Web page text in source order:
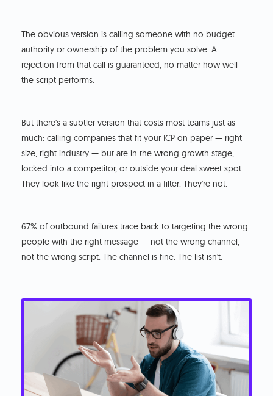
The obvious version is calling someone with no budget
authority or ownership of the problem you solve. A
rejection from that call is guaranteed, no matter how well
the script performs.
But there's a subtler version that costs most teams just as
much: calling companies that fit your ICP on paper — right
size, right industry — but are in the wrong growth stage,
locked into a competitor, or outside your deal sweet spot.
They look like the right prospect in a filter. They're not.
67% of outbound failures trace back to targeting the wrong
people with the right message — not the wrong channel,
not the wrong script. The channel is fine. The list isn't.